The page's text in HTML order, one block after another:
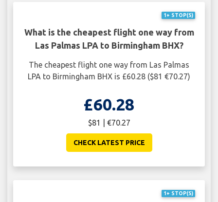
1+ STOP(S)
What is the cheapest flight one way from
Las Palmas LPA to Birmingham BHX?
The cheapest flight one way from Las Palmas
LPA to Birmingham BHX is £60.28 ($81 €70.27)
£60.28
$81 | €70.27
CHECK LATEST PRICE
1+ STOP(S)